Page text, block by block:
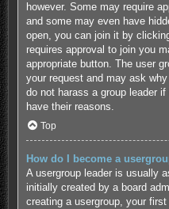
however. Some may require
and some may even have
open, you can join it by
requires approval to join you
appropriate button. The user
your request and may ask
do not harass a group leader
have their reasons.
Top
How do I become a
A usergroup leader is usually
initially created by a board
creating a usergroup, your